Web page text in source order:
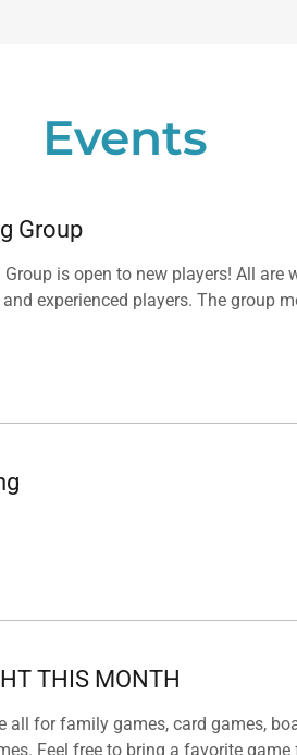
Events
Group
Group is open to new players! All are
experienced players. The group
THIS MONTH
all for family games, card games,
Feel free to bring a favorite game